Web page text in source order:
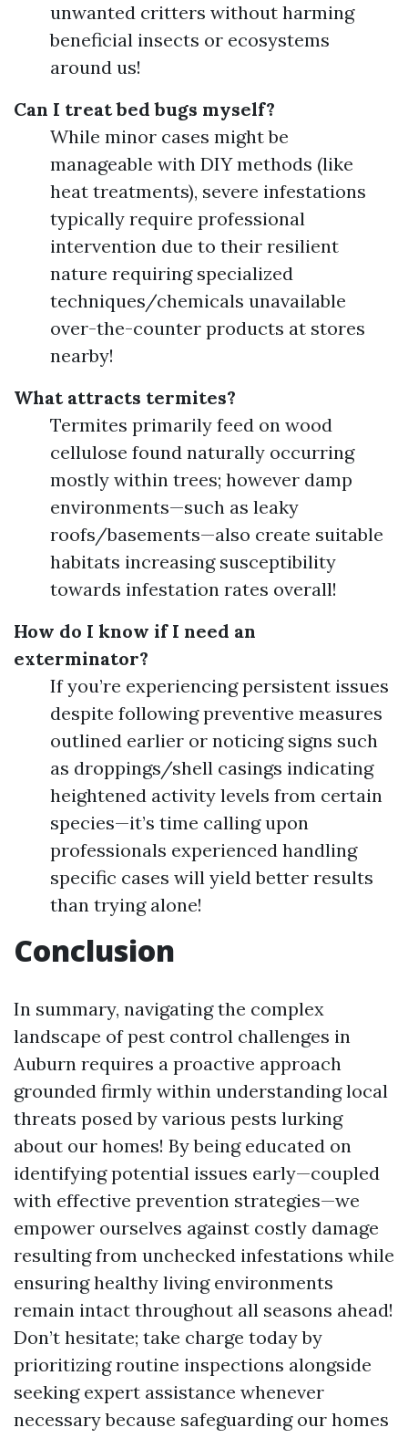
unwanted critters without harming
beneficial insects or ecosystems
around us!
Can I treat bed bugs myself?
While minor cases might be
manageable with DIY methods (like
heat treatments), severe infestations
typically require professional
intervention due to their resilient
nature requiring specialized
techniques/chemicals unavailable
over-the-counter products at stores
nearby!
What attracts termites?
Termites primarily feed on wood
cellulose found naturally occurring
mostly within trees; however damp
environments—such as leaky
roofs/basements—also create suitable
habitats increasing susceptibility
towards infestation rates overall!
How do I know if I need an
exterminator?
If you’re experiencing persistent issues
despite following preventive measures
outlined earlier or noticing signs such
as droppings/shell casings indicating
heightened activity levels from certain
species—it’s time calling upon
professionals experienced handling
specific cases will yield better results
than trying alone!
Conclusion
In summary, navigating the complex
landscape of pest control challenges in
Auburn requires a proactive approach
grounded firmly within understanding local
threats posed by various pests lurking
about our homes! By being educated on
identifying potential issues early—coupled
with effective prevention strategies—we
empower ourselves against costly damage
resulting from unchecked infestations while
ensuring healthy living environments
remain intact throughout all seasons ahead!
Don’t hesitate; take charge today by
prioritizing routine inspections alongside
seeking expert assistance whenever
necessary because safeguarding our homes